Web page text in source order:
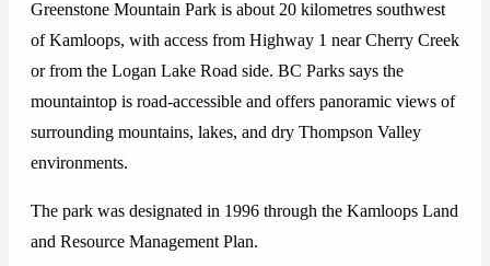
Greenstone Mountain Park is about 20 kilometres southwest
of Kamloops, with access from Highway 1 near Cherry Creek
or from the Logan Lake Road side. BC Parks says the
mountaintop is road-accessible and offers panoramic views of
surrounding mountains, lakes, and dry Thompson Valley
environments.
The park was designated in 1996 through the Kamloops Land
and Resource Management Plan.